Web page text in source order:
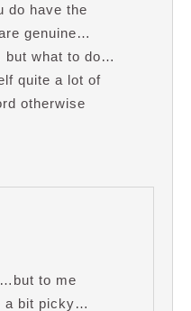
do have the
genuine…
what to do…
quite a lot of
otherwise
to me
a bit picky…